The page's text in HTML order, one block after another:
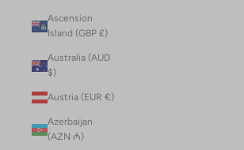
Ascension
Island (GBP £)
Australia (AUD
$)
Austria (EUR €)
Azerbaijan
(AZN ₼)